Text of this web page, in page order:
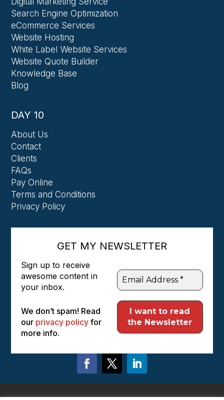
Search Engine Optimization
eCommerce Services
Website Hosting
White Label Website Services
Website Quote Builder
Knowledge Base
Blog
DAY 10
About Us
Contact
Clients
FAQs
Pay Online
Terms and Conditions
Privacy Policy
GET MY NEWSLETTER
Sign up to receive
awesome content in
your inbox.
We don’t spam! Read
our privacy policyfor
more info.